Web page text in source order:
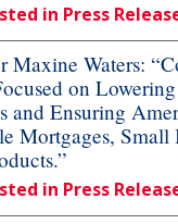
in Press
Maxine Waters:
on
and Ensuring
Mortgages, Small
in Press